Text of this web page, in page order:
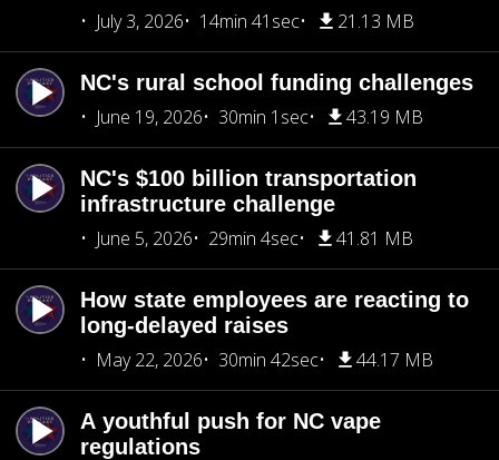
July 3, 2026
14min 41sec 21.13 MB
NC's rural school funding challenges
June 19, 2026
30min 1sec 43.19 MB
NC's $100 billion transportation
infrastructure challenge
June 5, 2026
29min 4sec 41.81 MB
How state employees are reacting to
long-delayed raises
May 22, 2026
30min 42sec 44.17 MB
A youthful push for NC vape
regulations